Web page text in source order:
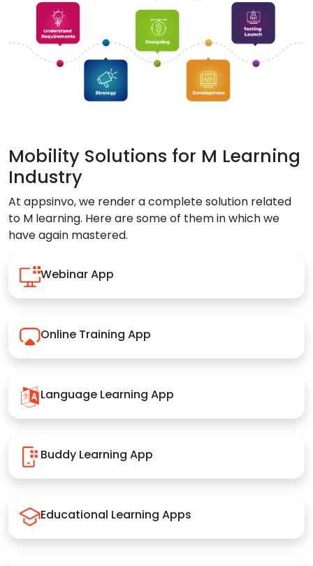
Mobility Solutions for M Learning
Industry
At appsinvo, we render a complete solution related
to M learning. Here are some of them in which we
have again mastered.
Webinar App
Online Training App
Language Learning App
Buddy Learning App
Educational Learning Apps